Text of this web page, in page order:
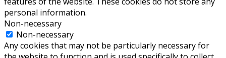
personal information.
Non-necessary
Non-necessary
Any cookies that may not be particularly necessary for